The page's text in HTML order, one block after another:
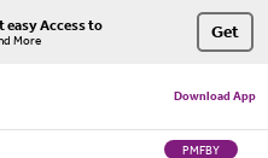
easy Access to
More Get
Download App
PMFBY